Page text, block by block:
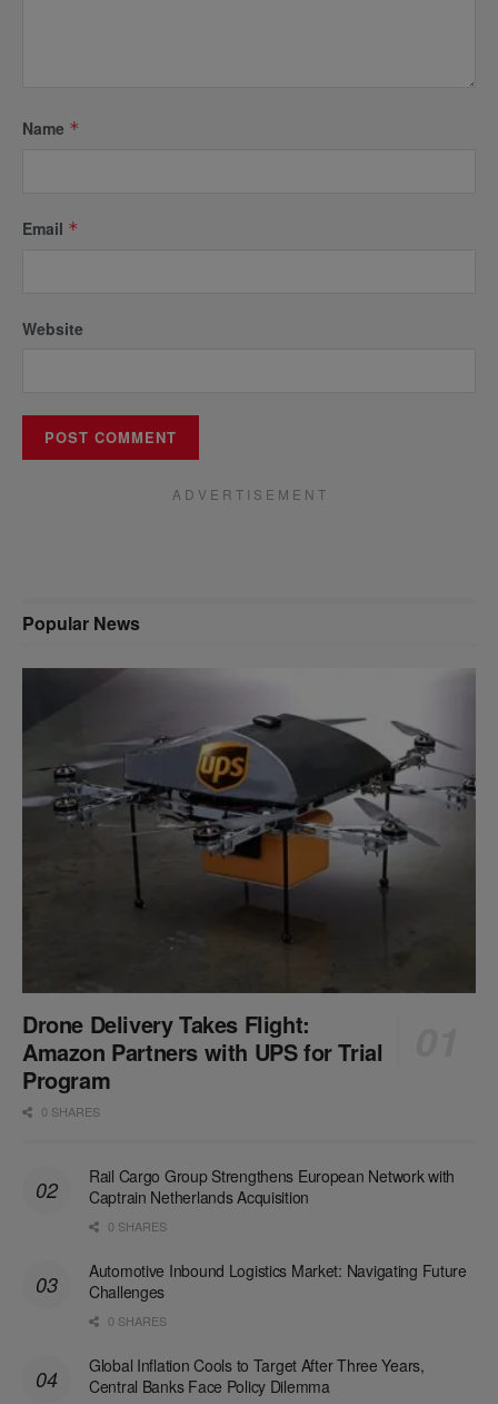
Name *
Email *
Website
A D V E R T I S E M E N T
Popular News
Drone Delivery Takes Flight:
Amazon Partners with UPS for Trial
Program
0 SHARES
Rail Cargo Group Strengthens European Network with
Captrain Netherlands Acquisition
0 SHARES
Automotive Inbound Logistics Market: Navigating Future
Challenges
0 SHARES
Global Inflation Cools to Target After Three Years,
Central Banks Face Policy Dilemma